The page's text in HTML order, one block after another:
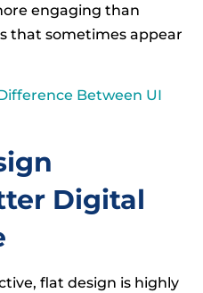
engaging than
that sometimes appear
Between UI
Digital
flat design is highly